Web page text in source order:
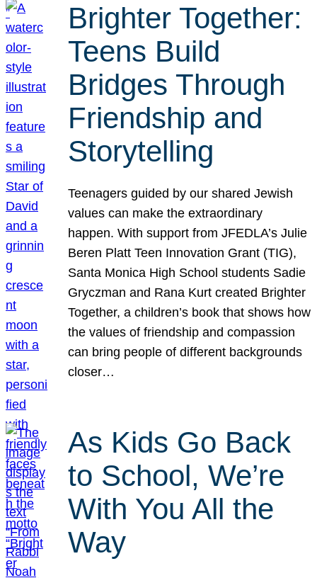
Brighter Together:
Teens Build
Bridges Through
Friendship and
Storytelling
Teenagers guided by our shared Jewish
values can make the extraordinary
happen. With support from JFEDLA’s Julie
Beren Platt Teen Innovation Grant (TIG),
Santa Monica High School students Sadie
Gryczman and Rana Kurt created Brighter
Together, a children’s book that shows how
the values of friendship and compassion
can bring people of different backgrounds
closer…
As Kids Go Back
to School, We’re
With You All the
Way